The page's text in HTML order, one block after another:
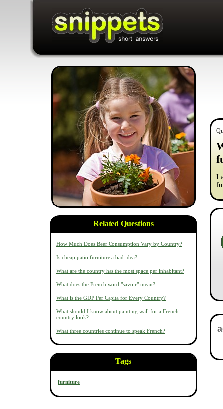
Related Questions
How Much Does Beer Consumption Vary by Country?
Is cheap patio furniture a bad idea?
What are the country has the most space per inhabitant?
What does the French word "savoir" mean?
What is the GDP Per Capita for Every Country?
What should I know about painting wall for a French
country look?
What three countries continue to speak French?
Tags
furniture
I